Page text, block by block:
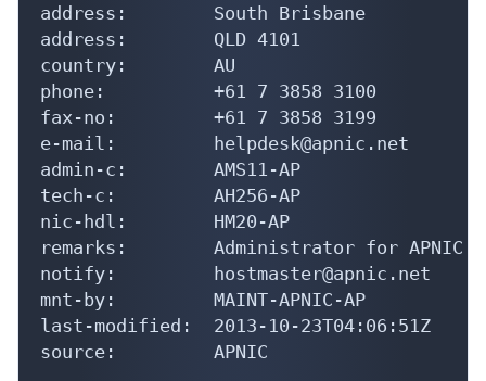
address:        South Brisbane
address:        QLD 4101
country:        AU
phone:          +61 7 3858 3100
fax-no:         +61 7 3858 3199
e-mail:         helpdesk@apnic.net
admin-c:        AMS11-AP
tech-c:         AH256-AP
nic-hdl:        HM20-AP
remarks:        Administrator for APNIC
notify:         hostmaster@apnic.net
mnt-by:         MAINT-APNIC-AP
last-modified:  2013-10-23T04:06:51Z
source:         APNIC